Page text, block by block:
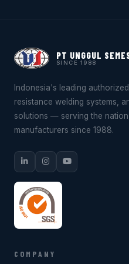
PT UNGGUL
SINCE 1988
Indonesia's leading
resistance welding systems,
solutions — serving the
manufacturers since 1988.
COMPANY